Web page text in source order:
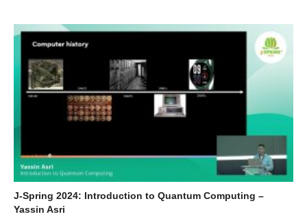
J-Spring 2024: Introduction to Quantum Computing –
Yassin Asri